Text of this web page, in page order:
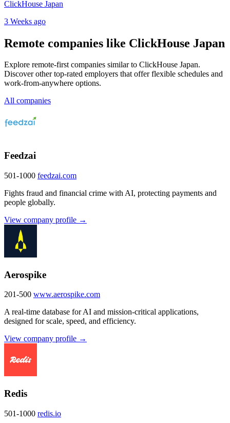
ClickHouse Japan
3 Weeks ago
Remote companies like ClickHouse Japan
Explore remote-first companies similar to ClickHouse Japan.
Discover other top-rated employers that offer flexible schedules and
work-from-anywhere options.
All companies
Feedzai
501-1000 feedzai.com
Fights fraud and financial crime with AI, protecting payments and
people globally.
View company profile →
Aerospike
201-500 www.aerospike.com
A real-time database for AI and mission-critical applications,
designed for scale, speed, and efficiency.
View company profile →
Redis
501-1000 redis.io